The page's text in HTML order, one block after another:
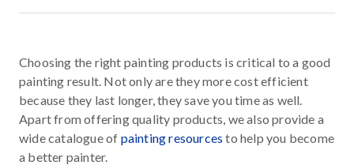
Choosing the right painting products is critical to a good
painting result. Not only are they more cost efficient
because they last longer, they save you time as well.
Apart from offering quality products, we also provide a
wide catalogue of painting resources to help you become
a better painter.